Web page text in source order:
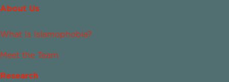
About Us
What Is Islamophobia?
Meet the Team
Research